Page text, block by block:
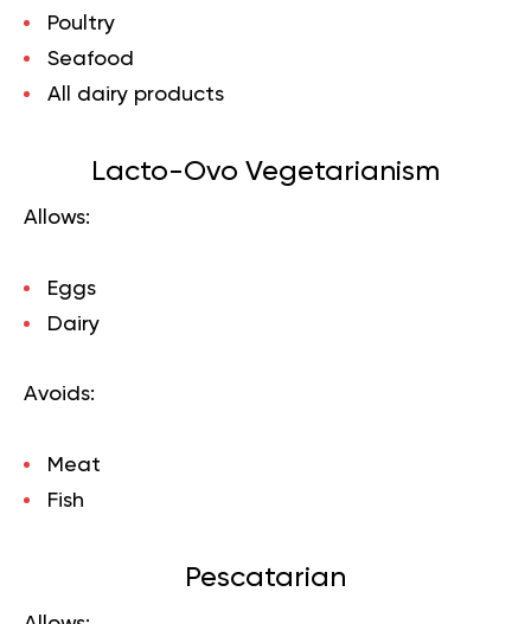
Poultry
Seafood
All dairy products
Lacto-Ovo Vegetarianism
Allows:
Eggs
Dairy
Avoids:
Meat
Fish
Pescatarian